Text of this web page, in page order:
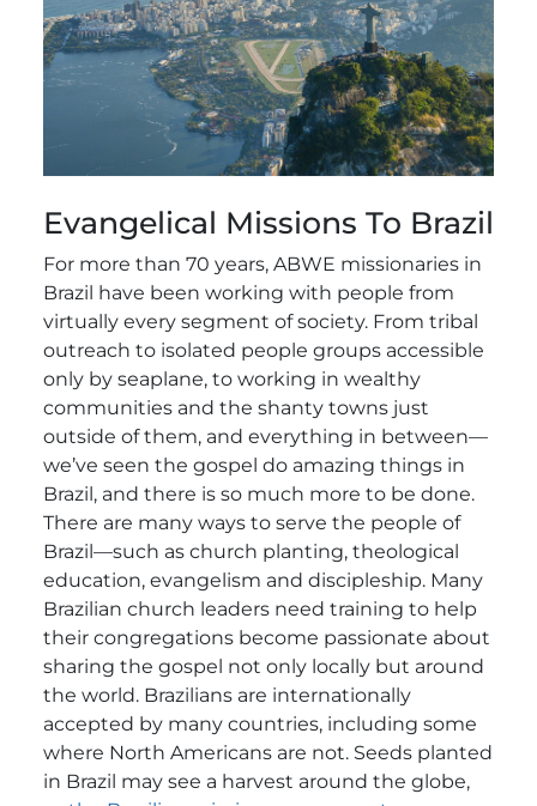
Evangelical Missions To Brazil
For more than 70 years, ABWE missionaries in
Brazil have been working with people from
virtually every segment of society. From tribal
outreach to isolated people groups accessible
only by seaplane, to working in wealthy
communities and the shanty towns just
outside of them, and everything in between—
we’ve seen the gospel do amazing things in
Brazil, and there is so much more to be done.
There are many ways to serve the people of
Brazil—such as church planting, theological
education, evangelism and discipleship. Many
Brazilian church leaders need training to help
their congregations become passionate about
sharing the gospel not only locally but around
the world. Brazilians are internationally
accepted by many countries, including some
where North Americans are not. Seeds planted
in Brazil may see a harvest around the globe,